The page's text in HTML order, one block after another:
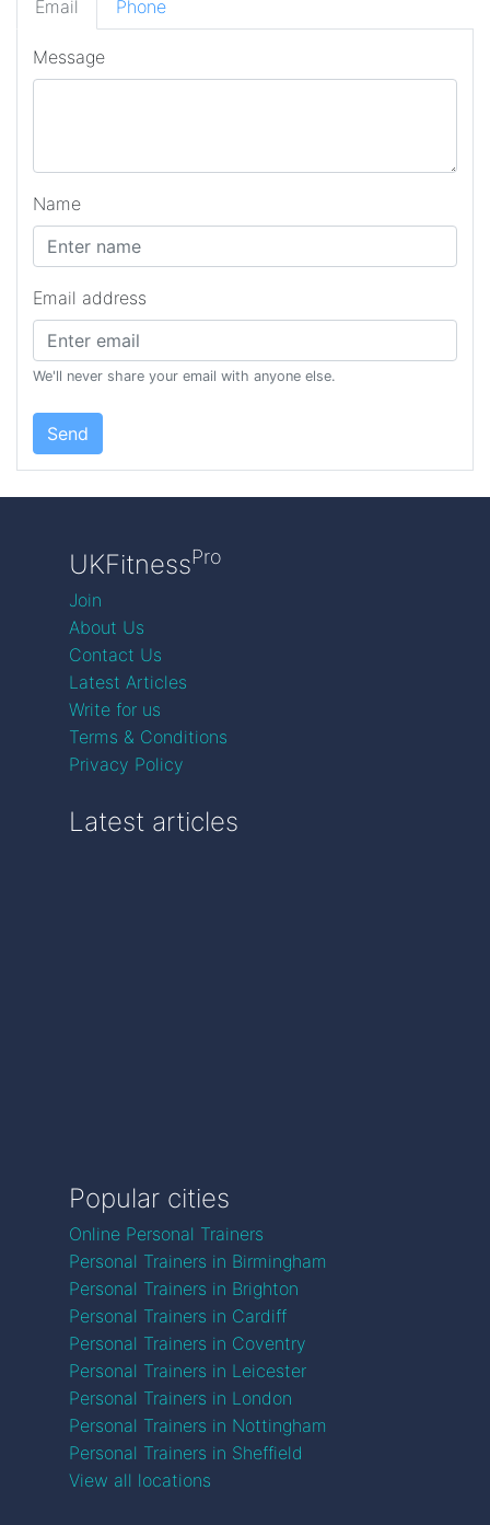
Email Phone
Message
Name
Email address
We'll never share your email with anyone else.
Send
UKFitnessPro
Join
About Us
Contact Us
Latest Articles
Write for us
Terms & Conditions
Privacy Policy
Latest articles
Popular cities
Online Personal Trainers
Personal Trainers in Birmingham
Personal Trainers in Brighton
Personal Trainers in Cardiff
Personal Trainers in Coventry
Personal Trainers in Leicester
Personal Trainers in London
Personal Trainers in Nottingham
Personal Trainers in Sheffield
View all locations